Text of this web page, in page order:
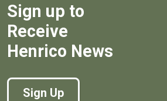
Sign up to
Receive
Henrico News
Sign Up